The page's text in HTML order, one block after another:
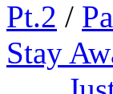
Pt.2 /
Stay